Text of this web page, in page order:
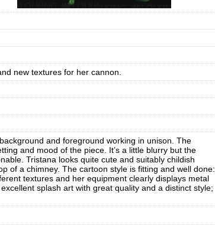
new textures for her cannon.
and foreground working in unison. The
and mood of the piece. It’s a little blurry but the
Tristana looks quite cute and suitably childish
of a chimney. The cartoon style is fitting and well done:
textures and her equipment clearly displays metal
splash art with great quality and a distinct style;